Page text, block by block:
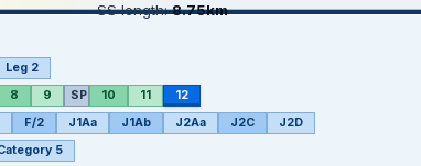
SS length:8.75km
Leg 2
8 9 SP 10 11 12
F/2 J1Aa J1Ab J2Aa J2C J2D
5